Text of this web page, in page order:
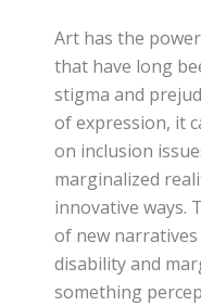
Art has the
that have long
stigma and
of expression, it
on inclusion
marginalized
innovative ways.
of new
disability and
something